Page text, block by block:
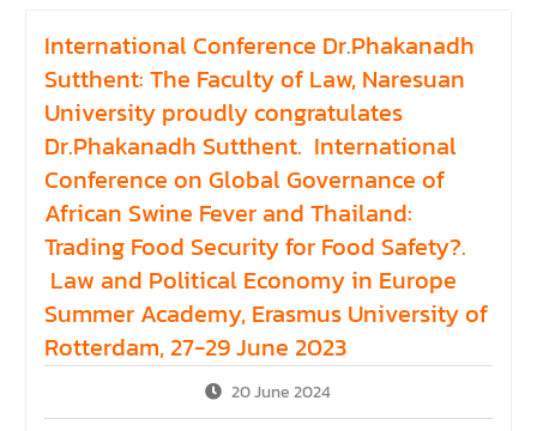
International Conference Dr.Phakanadh
Sutthent: The Faculty of Law, Naresuan
University proudly congratulates
Dr.Phakanadh Sutthent. International
Conference on Global Governance of
African Swine Fever and Thailand:
Trading Food Security for Food Safety?.
Law and Political Economy in Europe
Summer Academy, Erasmus University of
Rotterdam, 27-29 June 2023
20 June 2024